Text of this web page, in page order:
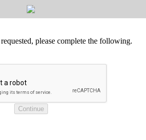
please complete the following.